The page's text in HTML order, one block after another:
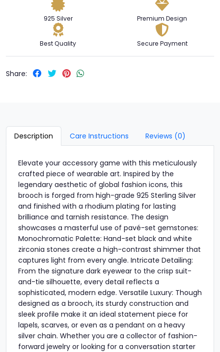
925 Silver Premium Design
Best Quality Secure Payment
Share:
Description Care Instructions Reviews (0)
Elevate your accessory game with this meticulously
crafted piece of wearable art. Inspired by the
legendary aesthetic of global fashion icons, this
brooch is forged from high-grade 925 Sterling Silver
and finished with a rhodium plating for lasting
brilliance and tarnish resistance. The design
showcases a masterful use of pavé-set gemstones:
Monochromatic Palette: Hand-set black and white
zirconia stones create a high-contrast shimmer that
captures light from every angle. Intricate Detailing:
From the signature dark eyewear to the crisp suit-
and-tie silhouette, every detail reflects a
sophisticated, modern edge. Versatile Luxury: Though
designed as a brooch, its sturdy construction and
sleek profile make it an ideal statement piece for
lapels, scarves, or even as a pendant on a heavy
silver chain. Whether you are a collector of fashion-
forward jewelry or looking for a conversation starter